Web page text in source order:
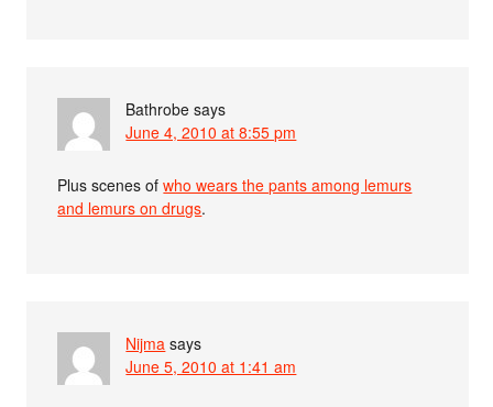
Bathrobe says
June 4, 2010 at 8:55 pm
Plus scenes ofwho wears the pants among lemurs
and lemurs on drugs.
Nijma says
June 5, 2010 at 1:41 am